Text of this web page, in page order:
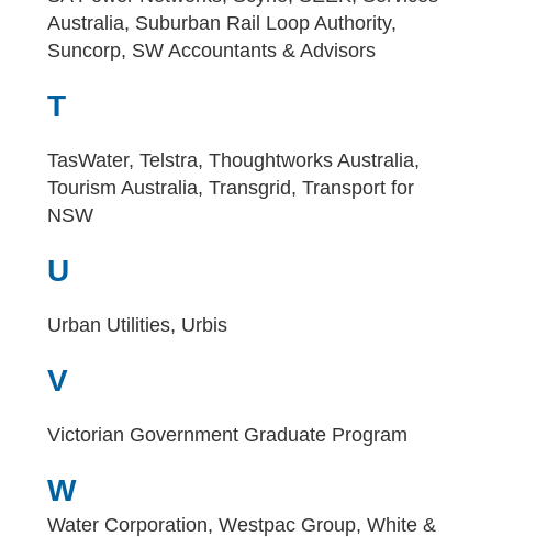
Australia, Suburban Rail Loop Authority,
Suncorp, SW Accountants & Advisors
T
TasWater, Telstra, Thoughtworks Australia,
Tourism Australia, Transgrid, Transport for
NSW
U
Urban Utilities, Urbis
V
Victorian Government Graduate Program
W
Water Corporation, Westpac Group, White &